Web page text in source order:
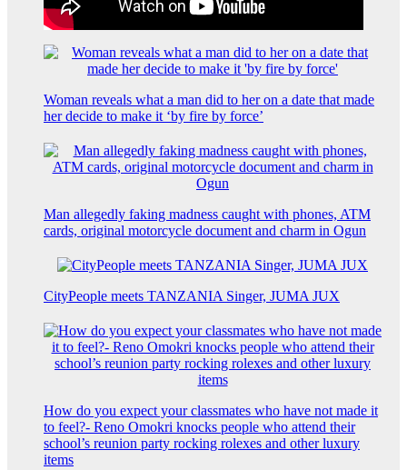
Woman reveals what a man did to her on a date that made
her decide to make it ‘by fire by force’
Man allegedly faking madness caught with phones, ATM
cards, original motorcycle document and charm in Ogun
CityPeople meets TANZANIA Singer, JUMA JUX
How do you expect your classmates who have not made it
to feel?- Reno Omokri knocks people who attend their
school’s reunion party rocking rolexes and other luxury
items